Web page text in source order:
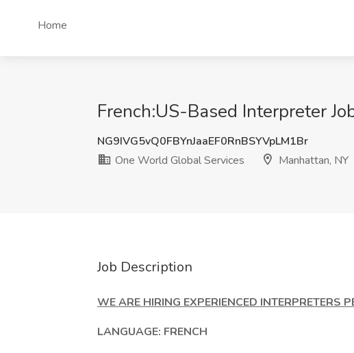
Home
French:US-Based Interpreter
NG9IVG5vQ0FBYnJaaEF0RnBSYVpLM1Br
One World Global Services
Manhattan, NY
Job Description
WE ARE HIRING EXPERIENCED INTERPRETERS
LANGUAGE: FRENCH